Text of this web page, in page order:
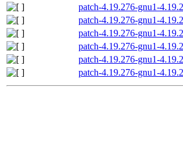
patch-4.19.276-gnu1-
patch-4.19.276-gnu1-
patch-4.19.276-gnu1-
patch-4.19.276-gnu1-
patch-4.19.276-gnu1-
patch-4.19.276-gnu1-